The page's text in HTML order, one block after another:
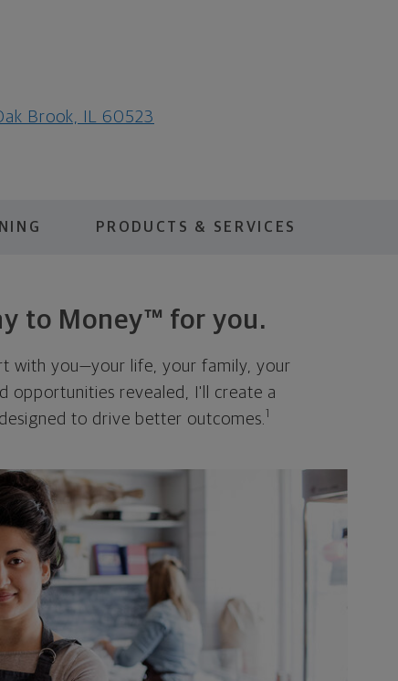
Brook, IL 60523
PRODUCTS & SERVICES
to Money™ for you.
with you—your life, your family, your
opportunities revealed, I'll create a
to drive better outcomes. 1